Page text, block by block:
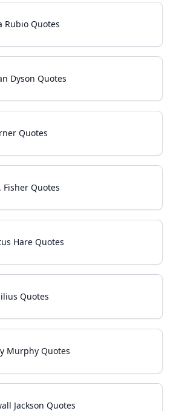
Rubio Quotes
Dyson Quotes
Quotes
Fisher Quotes
Hare Quotes
Quotes
Murphy Quotes
Jackson Quotes